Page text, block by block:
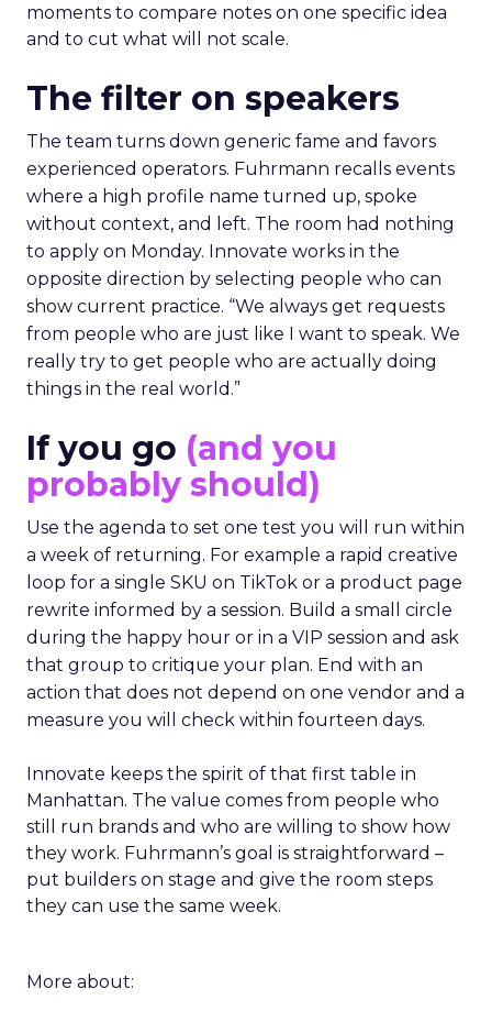
moments to compare notes on one specific idea
and to cut what will not scale.
The filter on speakers
The team turns down generic fame and favors
experienced operators. Fuhrmann recalls events
where a high profile name turned up, spoke
without context, and left. The room had nothing
to apply on Monday. Innovate works in the
opposite direction by selecting people who can
show current practice. “We always get requests
from people who are just like I want to speak. We
really try to get people who are actually doing
things in the real world.”
If you go (and you
probably should)
Use the agenda to set one test you will run within
a week of returning. For example a rapid creative
loop for a single SKU on TikTok or a product page
rewrite informed by a session. Build a small circle
during the happy hour or in a VIP session and ask
that group to critique your plan. End with an
action that does not depend on one vendor and a
measure you will check within fourteen days.
Innovate keeps the spirit of that first table in
Manhattan. The value comes from people who
still run brands and who are willing to show how
they work. Fuhrmann’s goal is straightforward –
put builders on stage and give the room steps
they can use the same week.
More about: